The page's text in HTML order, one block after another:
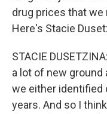
drug prices that we
Here's Stacie
STACIE
a lot of new
we either identified
years. And so I